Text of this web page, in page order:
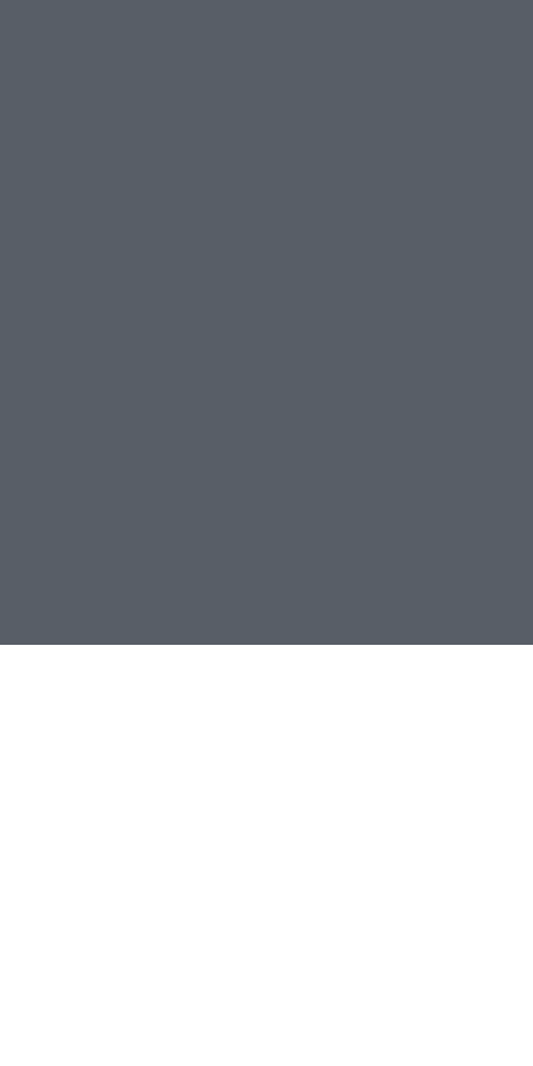
Sätt en på väggen vid sidan av skrivtavlan. Perfekt i stället för